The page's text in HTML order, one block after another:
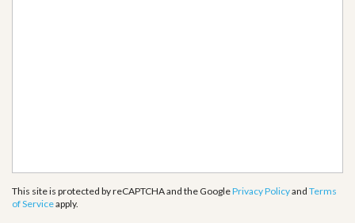
This site is protected by reCAPTCHA and the GooglePrivacy Policyand Terms
of Serviceapply.